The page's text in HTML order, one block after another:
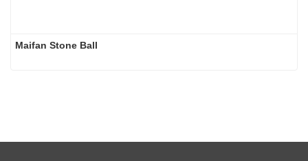
Maifan Stone Ball